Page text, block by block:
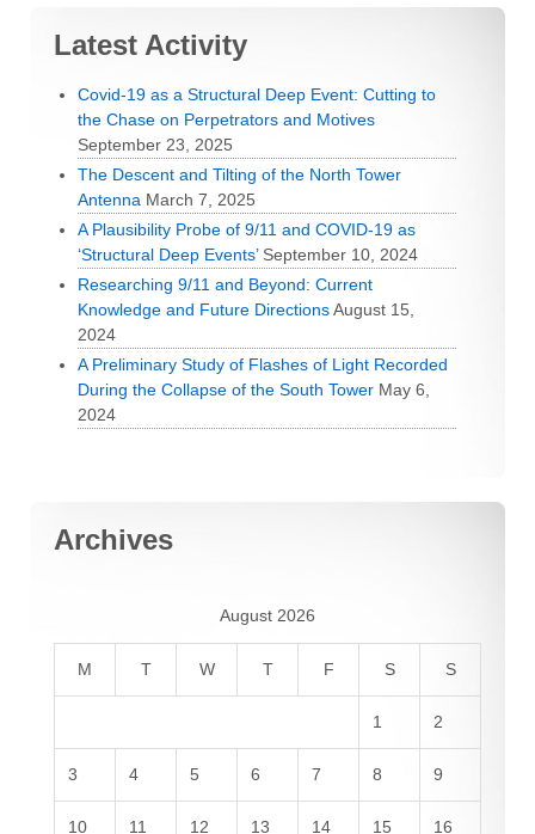
Latest Activity
Covid-19 as a Structural Deep Event: Cutting to
the Chase on Perpetrators and Motives
September 23, 2025
The Descent and Tilting of the North Tower
Antenna March 7, 2025
A Plausibility Probe of 9/11 and COVID-19 as
‘Structural Deep Events’ September 10, 2024
Researching 9/11 and Beyond: Current
Knowledge and Future DirectionsAugust 15,
2024
A Preliminary Study of Flashes of Light Recorded
During the Collapse of the South Tower May 6,
2024
Archives
August 2026
M T W T F S S
1 2
3 4 5 6 7 8 9
10 11 12 13 14 15 16